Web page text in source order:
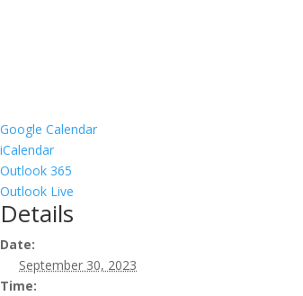
Google Calendar
iCalendar
Outlook 365
Outlook Live
Details
Date:
September 30, 2023
Time: